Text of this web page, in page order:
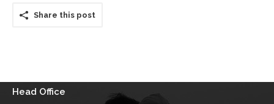
Share this post
Head Office